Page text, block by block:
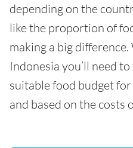
depending on the
like the proportion of
making a big difference.
Indonesia you’ll need
suitable food budget
and based on the costs